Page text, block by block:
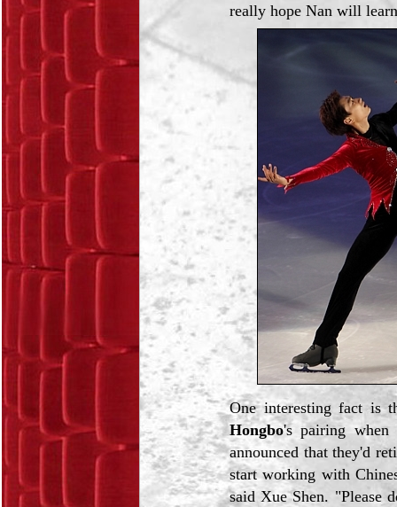
really hope Nan will
One interesting fact is
Hongbo's pairing when
announced that they'd
start working with
said Xue Shen. "Please